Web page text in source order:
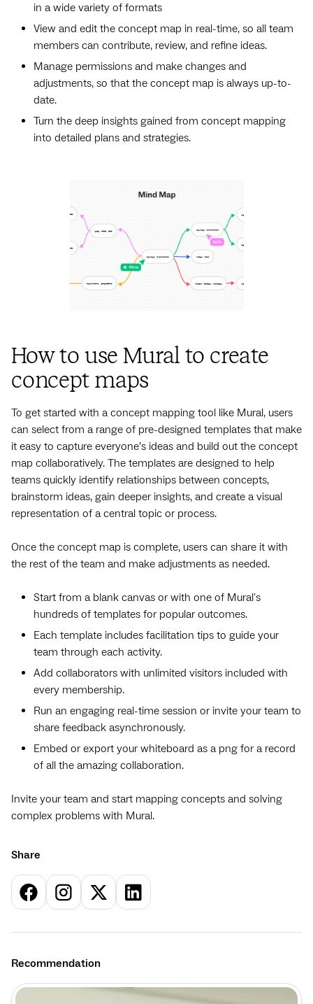
in a wide variety of formats
View and edit the concept map in real-time, so all team
members can contribute, review, and refine ideas.
Manage permissions and make changes and
adjustments, so that the concept map is always up-to-
date.
Turn the deep insights gained from concept mapping
into detailed plans and strategies.
How to use Mural to create
concept maps
To get started with a concept mapping tool like Mural, users
can select from a range of pre-designed templates that make
it easy to capture everyone’s ideas and build out the concept
map collaboratively. The templates are designed to help
teams quickly identify relationships between concepts,
brainstorm ideas, gain deeper insights, and create a visual
representation of a central topic or process.
Once the concept map is complete, users can share it with
the rest of the team and make adjustments as needed.
Start from a blank canvas or with one of Mural's
hundreds of templates for popular outcomes.
Each template includes facilitation tips to guide your
team through each activity.
Add collaborators with unlimited visitors included with
every membership.
Run an engaging real-time session or invite your team to
share feedback asynchronously.
Embed or export your whiteboard as a png for a record
of all the amazing collaboration.
Invite your team and start mapping concepts and solving
complex problems with Mural.
Share
Recommendation